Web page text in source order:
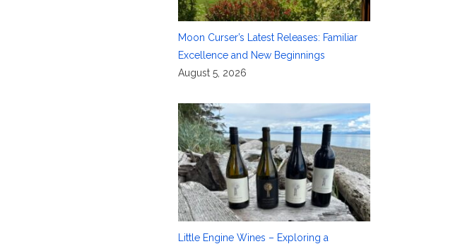
Moon Curser’s Latest Releases: Familiar
Excellence and New Beginnings
August 5, 2026
Little Engine Wines – Exploring a